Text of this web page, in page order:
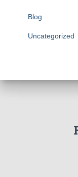
Blog
Uncategorized